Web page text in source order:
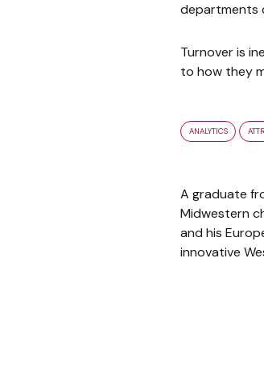
departments
Turnover is
to how they
ANALYTICS
A graduate
Midwestern
and his
innovative